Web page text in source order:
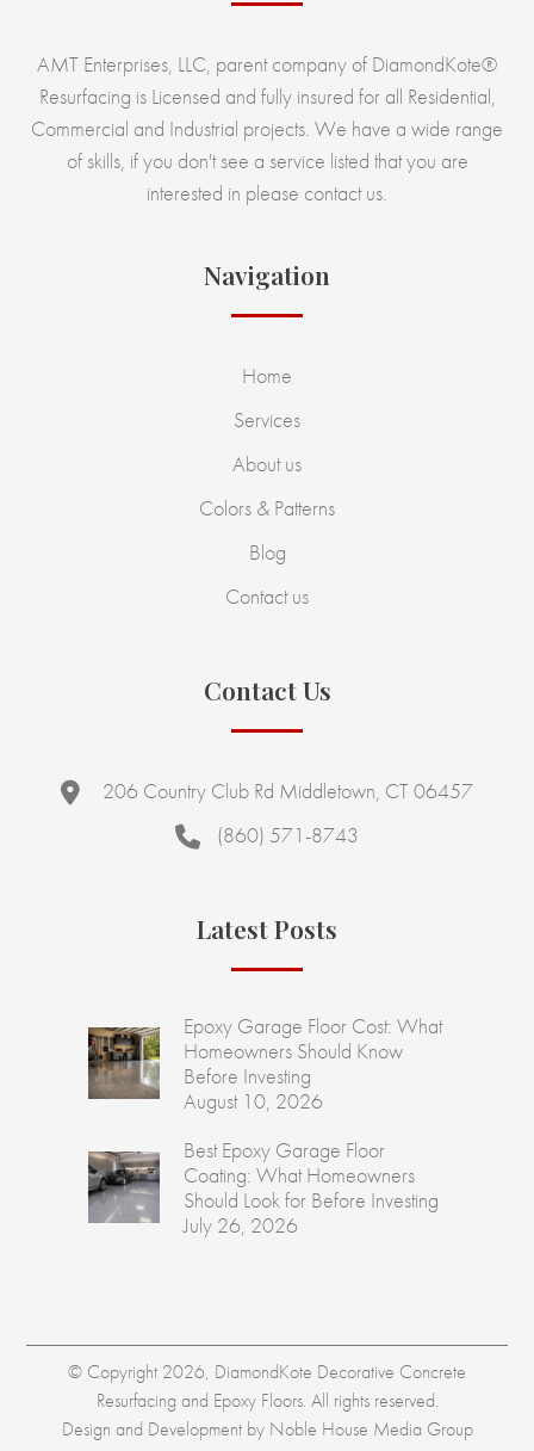
AMT Enterprises, LLC, parent company of DiamondKote®
Resurfacing is Licensed and fully insured for all Residential,
Commercial and Industrial projects. We have a wide range
of skills, if you don't see a service listed that you are
interested in please contact us.
Navigation
Home
Services
About us
Colors & Patterns
Blog
Contact us
Contact Us
206 Country Club Rd Middletown, CT 06457
(860) 571-8743
Latest Posts
Epoxy Garage Floor Cost: What
Homeowners Should Know
Before Investing
August 10, 2026
Best Epoxy Garage Floor
Coating: What Homeowners
Should Look for Before Investing
July 26, 2026
© Copyright 2026, DiamondKote Decorative Concrete
Resurfacing and Epoxy Floors. All rights reserved.
Design and Development by Noble House Media Group